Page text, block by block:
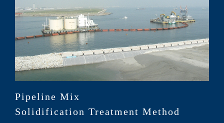
Pipeline Mix
Solidification Treatment Method